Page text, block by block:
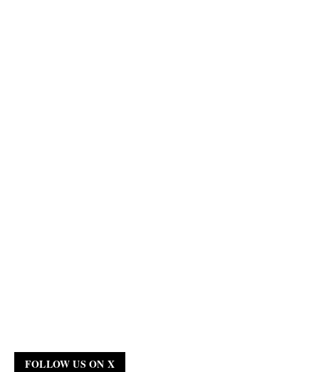
FOLLOW US ON X